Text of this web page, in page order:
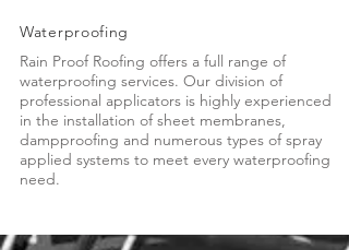
Waterproofing
Rain Proof Roofing offers a full range of
waterproofing services. Our division of
professional applicators is highly experienced
in the installation of sheet membranes,
dampproofing and numerous types of spray
applied systems to meet every waterproofing
need.